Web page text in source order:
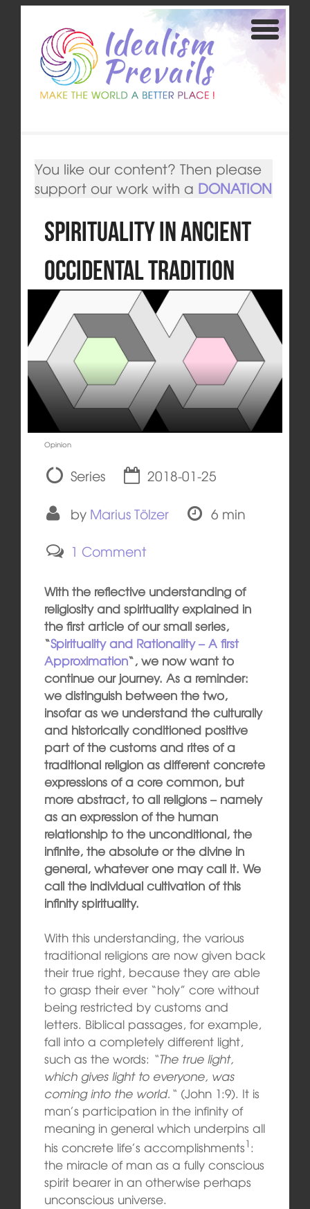
You like our content? Then please
support our work with a DONATION
Spirituality in Ancient
Occidental Tradition
Opinion
Series
2018-01-25
by Marius Tölzer
6 min
1 Comment
With the reflective understanding of
religiosity and spirituality explained in
the first article of our small series,
“Spirituality and Rationality – A first
Approximation“, we now want to
continue our journey. As a reminder:
we distinguish between the two,
insofar as we understand the culturally
and historically conditioned positive
part of the customs and rites of a
traditional religion as different concrete
expressions of a core common, but
more abstract, to all religions – namely
as an expression of the human
relationship to the unconditional, the
infinite, the absolute or the divine in
general, whatever one may call it. We
call the individual cultivation of this
infinity spirituality.
With this understanding, the various
traditional religions are now given back
their true right, because they are able
to grasp their ever “holy” core without
being restricted by customs and
letters. Biblical passages, for example,
fall into a completely different light,
such as the words: “The true light,
which gives light to everyone, was
coming into the world. “ (John 1:9). It is
man’s participation in the infinity of
meaning in general which underpins all
his concrete life’s accomplishments1 :
the miracle of man as a fully conscious
spirit bearer in an otherwise perhaps
unconscious universe.